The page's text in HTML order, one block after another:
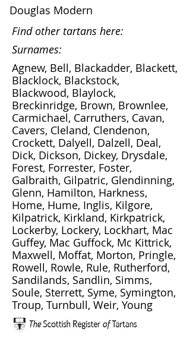
Douglas Modern
Find other tartans here:
Surnames:
Agnew, Bell, Blackadder, Blackett,
Blacklock, Blackstock,
Blackwood, Blaylock,
Breckinridge, Brown, Brownlee,
Carmichael, Carruthers, Cavan,
Cavers, Cleland, Clendenon,
Crockett, Dalyell, Dalzell, Deal,
Dick, Dickson, Dickey, Drysdale,
Forest, Forrester, Foster,
Galbraith, Gilpatric, Glendinning,
Glenn, Hamilton, Harkness,
Home, Hume, Inglis, Kilgore,
Kilpatrick, Kirkland, Kirkpatrick,
Lockerby, Lockery, Lockhart, Mac
Guffey, Mac Guffock, Mc Kittrick,
Maxwell, Moffat, Morton, Pringle,
Rowell, Rowle, Rule, Rutherford,
Sandilands, Sandlin, Simms,
Soule, Sterrett, Syme, Symington,
Troup, Turnbull, Weir, Young